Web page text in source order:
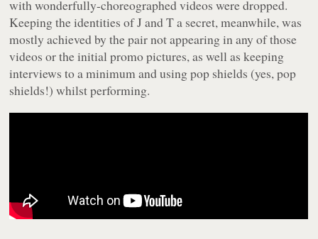
with wonderfully-choreographed videos were dropped.
Keeping the identities of J and T a secret, meanwhile, was
mostly achieved by the pair not appearing in any of those
videos or the initial promo pictures, as well as keeping
interviews to a minimum and using pop shields (yes, pop
shields!) whilst performing.